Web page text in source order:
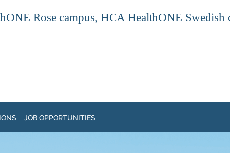
Rose campus, HCA HealthONE
JOB OPPORTUNITIES